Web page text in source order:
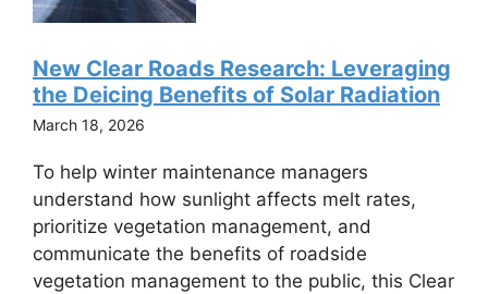
New Clear Roads Research: Leveraging
the Deicing Benefits of Solar Radiation
March 18, 2026
To help winter maintenance managers
understand how sunlight affects melt rates,
prioritize vegetation management, and
communicate the benefits of roadside
vegetation management to the public, this Clear